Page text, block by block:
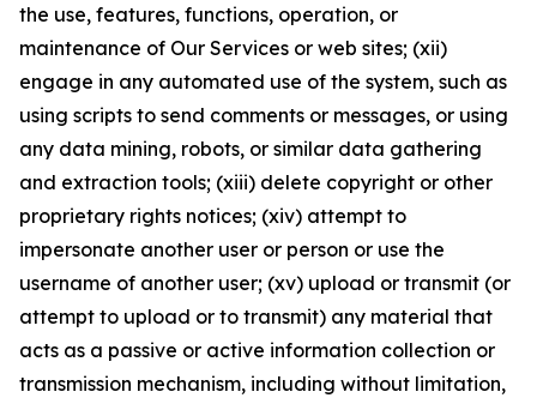
the use, features, functions, operation, or
maintenance of Our Services or web sites; (xii)
engage in any automated use of the system, such as
using scripts to send comments or messages, or using
any data mining, robots, or similar data gathering
and extraction tools; (xiii) delete copyright or other
proprietary rights notices; (xiv) attempt to
impersonate another user or person or use the
username of another user; (xv) upload or transmit (or
attempt to upload or to transmit) any material that
acts as a passive or active information collection or
transmission mechanism, including without limitation,